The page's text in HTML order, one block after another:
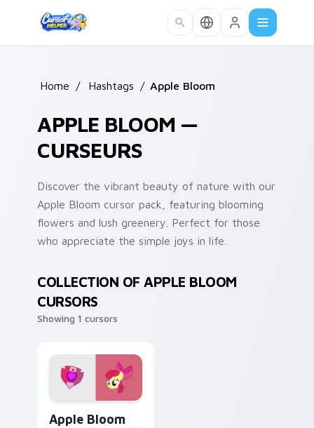
Home / Hashtags / Apple Bloom
APPLE BLOOM —
CURSEURS
Discover the vibrant beauty of nature with our
Apple Bloom cursor pack, featuring blooming
flowers and lush greenery. Perfect for those
who appreciate the simple joys in life.
COLLECTION OF APPLE BLOOM
CURSORS
Showing 1 cursors
Apple Bloom